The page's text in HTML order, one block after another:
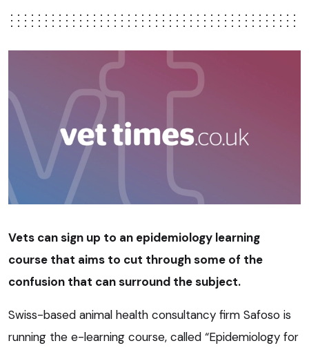
Vets can sign up to an epidemiology learning
course that aims to cut through some of the
confusion that can surround the subject.
Swiss-based animal health consultancy firm Safoso is
running the e-learning course, called “Epidemiology for